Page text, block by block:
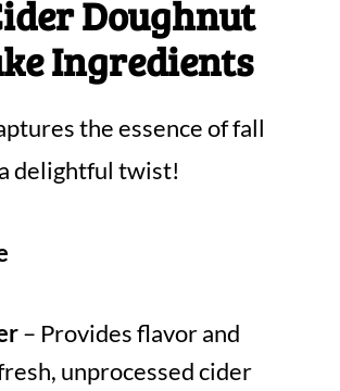
Doughnut
Ingredients
the essence of fall
delightful twist!
– Provides flavor and
unprocessed cider